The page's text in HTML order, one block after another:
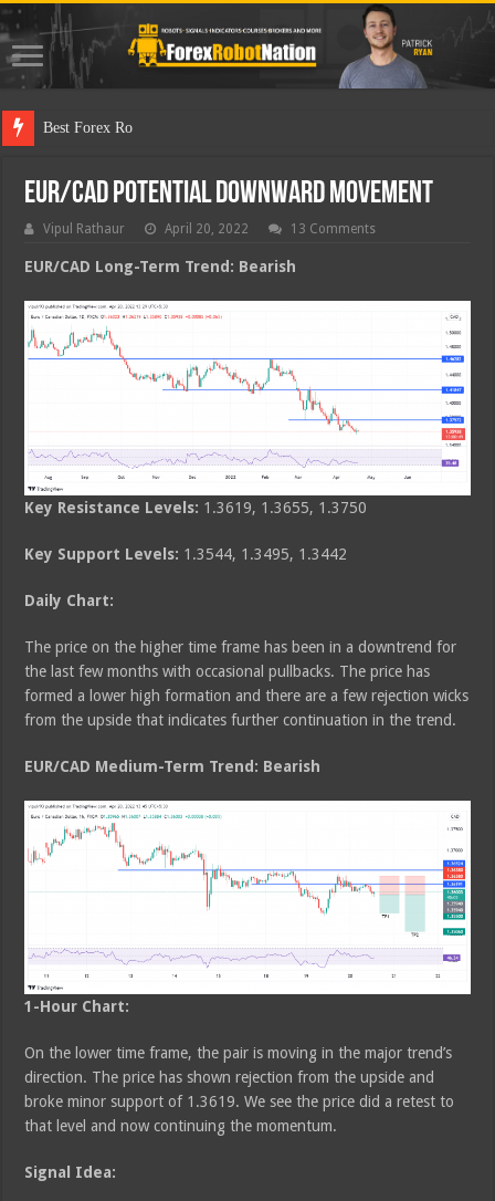
Best Forex Robot Tests Upda
EUR/CAD Potential Downward Movement
Vipul Rathaur April 20, 2022 13 Comments
EUR/CAD Long-Term Trend: Bearish
Key Resistance Levels: 1.3619, 1.3655, 1.3750
Key Support Levels: 1.3544, 1.3495, 1.3442
Daily Chart:
The price on the higher time frame has been in a downtrend for
the last few months with occasional pullbacks. The price has
formed a lower high formation and there are a few rejection wicks
from the upside that indicates further continuation in the trend.
EUR/CAD Medium-Term Trend: Bearish
1-Hour Chart:
On the lower time frame, the pair is moving in the major trend’s
direction. The price has shown rejection from the upside and
broke minor support of 1.3619. We see the price did a retest to
that level and now continuing the momentum.
Signal Idea: